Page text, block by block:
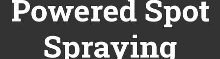
Powered Spot
Spraying